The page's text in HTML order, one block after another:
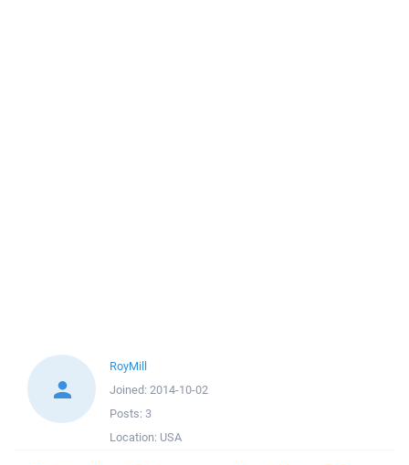
RoyMill
Joined: 2014-10-02
Posts: 3
Location: USA